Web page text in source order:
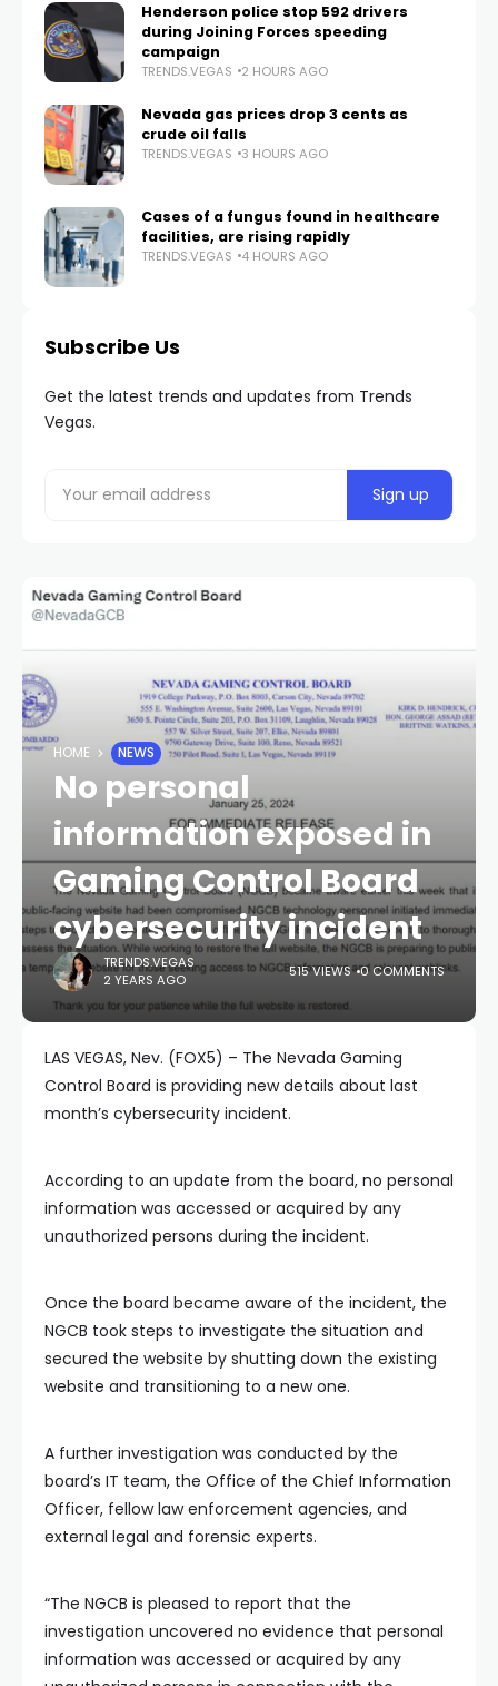
Henderson police stop 592 drivers
during Joining Forces speeding
campaign
TRENDS.VEGAS 2 HOURS AGO
Nevada gas prices drop 3 cents as
crude oil falls
TRENDS.VEGAS 3 HOURS AGO
Cases of a fungus found in healthcare
facilities, are rising rapidly
TRENDS.VEGAS 4 HOURS AGO
Subscribe Us
Get the latest trends and updates from Trends
Vegas.
HOME NEWS
No personal
information exposed in
Gaming Control Board
cybersecurity incident
TRENDS.VEGAS
2 YEARS AGO
515 VIEWS 0 COMMENTS
LAS VEGAS, Nev. (FOX5) – The Nevada Gaming
Control Board is providing new details about last
month’s cybersecurity incident.
According to an update from the board, no personal
information was accessed or acquired by any
unauthorized persons during the incident.
Once the board became aware of the incident, the
NGCB took steps to investigate the situation and
secured the website by shutting down the existing
website and transitioning to a new one.
A further investigation was conducted by the
board’s IT team, the Office of the Chief Information
Officer, fellow law enforcement agencies, and
external legal and forensic experts.
“The NGCB is pleased to report that the
investigation uncovered no evidence that personal
information was accessed or acquired by any